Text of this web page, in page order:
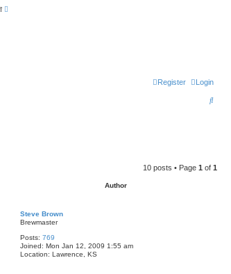
S
Login
Register
S
c
10 posts • Page 1 of 1
Author
Steve Brown
Brewmaster
Posts: 769
Joined: Mon Jan 12, 2009 1:55 am
Location: Lawrence, KS